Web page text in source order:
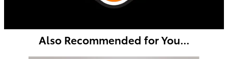
Also Recommended for You...